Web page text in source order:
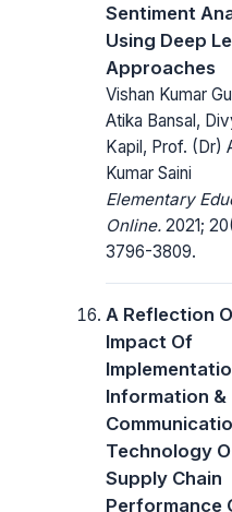
Sentiment
Using Deep
Approaches
Vishan Kumar
Atika Bansal,
Kapil, Prof. (Dr)
Kumar Saini
Elementary
Online. 2021;
3796-3809.
A Reflection
Impact Of
Information &
Technology
Supply Chain
Performance